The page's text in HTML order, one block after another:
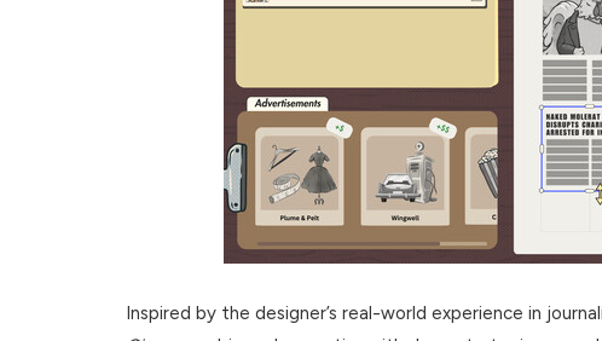
Inspired by the designer’s real-world experience in